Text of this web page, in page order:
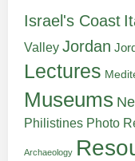
Israel's Coast
Valley Jordan
Lectures
Museums
Philistines Photo
Archaeology